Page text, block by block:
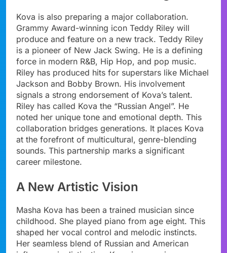
Kova is also preparing a major collaboration.
Grammy Award-winning icon Teddy Riley will
produce and feature on a new track. Teddy Riley
is a pioneer of New Jack Swing. He is a defining
force in modern R&B, Hip Hop, and pop music.
Riley has produced hits for superstars like Michael
Jackson and Bobby Brown. His involvement
signals a strong endorsement of Kova’s talent.
Riley has called Kova the “Russian Angel”. He
noted her unique tone and emotional depth. This
collaboration bridges generations. It places Kova
at the forefront of multicultural, genre-blending
sounds. This partnership marks a significant
career milestone.
A New Artistic Vision
Masha Kova has been a trained musician since
childhood. She played piano from age eight. This
shaped her vocal control and melodic instincts.
Her seamless blend of Russian and American